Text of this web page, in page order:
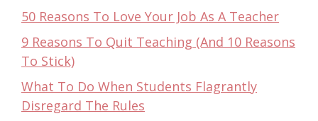
50 Reasons To Love Your Job As A Teacher
9 Reasons To Quit Teaching (And 10 Reasons
To Stick)
What To Do When Students Flagrantly
Disregard The Rules